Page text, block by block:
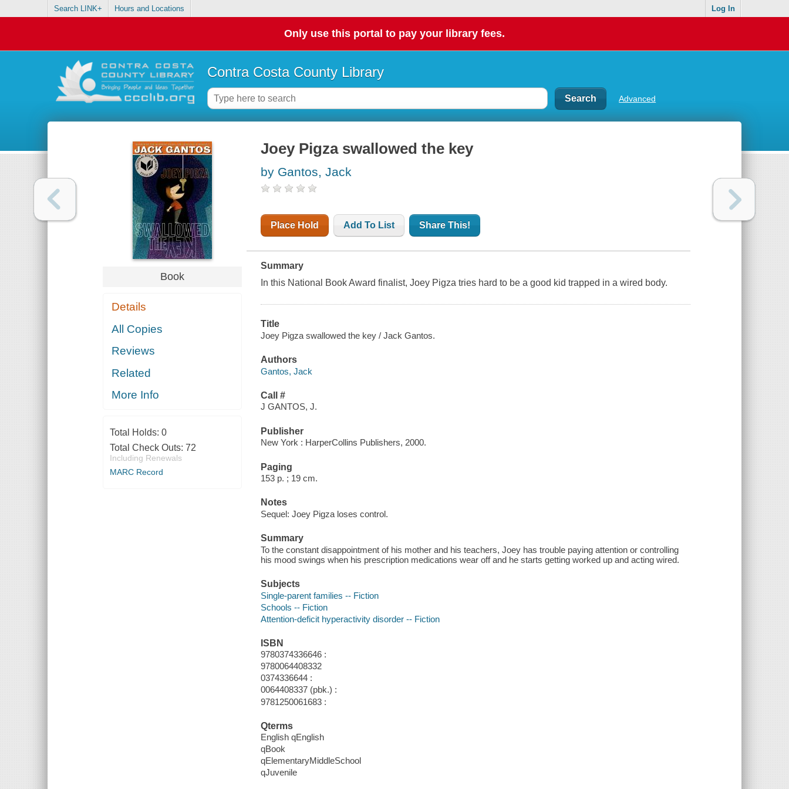
Search LINK+ Hours and Locations Log In
Only use this portal to pay your library fees.
Contra Costa County Library
Advanced
Book
Details
All Copies
Reviews
Related
More Info
Total Holds: 0
Total Check Outs: 72
Including Renewals
MARC Record
Joey Pigza swallowed the key
by Gantos, Jack
Place Hold Add To List Share This!
Summary
In this National Book Award finalist, Joey Pigza tries hard to be a good kid trapped in a wired body.
Title
Joey Pigza swallowed the key / Jack Gantos.
Authors
Gantos, Jack
Call #
J GANTOS, J.
Publisher
New York : HarperCollins Publishers, 2000.
Paging
153 p. ; 19 cm.
Notes
Sequel: Joey Pigza loses control.
Summary
To the constant disappointment of his mother and his teachers, Joey has trouble paying attention or controlling
his mood swings when his prescription medications wear off and he starts getting worked up and acting wired.
Subjects
Single-parent families -- Fiction
Schools -- Fiction
Attention-deficit hyperactivity disorder -- Fiction
ISBN
9780374336646 :
9780064408332
0374336644 :
0064408337 (pbk.) :
9781250061683 :
Qterms
English qEnglish
qBook
qElementaryMiddleSchool
qJuvenile